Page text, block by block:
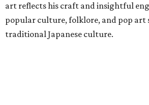
art reflects his craft and insightful
popular culture, folklore, and pop art
traditional Japanese culture.